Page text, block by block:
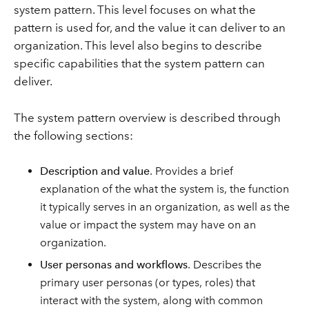
system pattern. This level focuses on what the
pattern is used for, and the value it can deliver to an
organization. This level also begins to describe
specific capabilities that the system pattern can
deliver.
The system pattern overview is described through
the following sections:
Description and value. Provides a brief
explanation of the what the system is, the function
it typically serves in an organization, as well as the
value or impact the system may have on an
organization.
User personas and workflows. Describes the
primary user personas (or types, roles) that
interact with the system, along with common